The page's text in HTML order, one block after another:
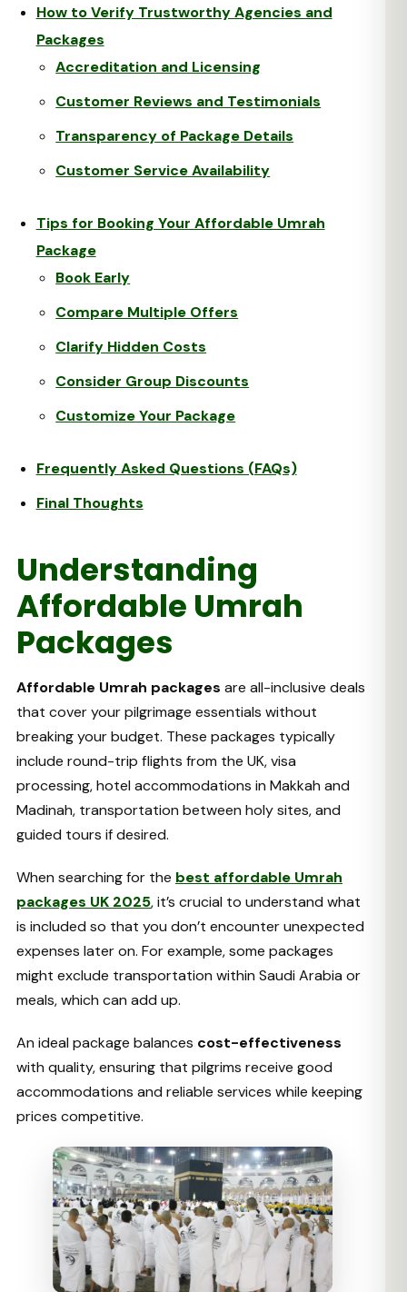
How to Verify Trustworthy Agencies and
Packages
Accreditation and Licensing
Customer Reviews and Testimonials
Transparency of Package Details
Customer Service Availability
Tips for Booking Your Affordable Umrah
Package
Book Early
Compare Multiple Offers
Clarify Hidden Costs
Consider Group Discounts
Customize Your Package
Frequently Asked Questions (FAQs)
Final Thoughts
Understanding
Affordable Umrah
Packages
Affordable Umrah packages are all-inclusive deals
that cover your pilgrimage essentials without
breaking your budget. These packages typically
include round-trip flights from the UK, visa
processing, hotel accommodations in Makkah and
Madinah, transportation between holy sites, and
guided tours if desired.
When searching for the best affordable Umrah
packages UK 2025, it’s crucial to understand what
is included so that you don’t encounter unexpected
expenses later on. For example, some packages
might exclude transportation within Saudi Arabia or
meals, which can add up.
An ideal package balances cost-effectiveness
with quality, ensuring that pilgrims receive good
accommodations and reliable services while keeping
prices competitive.